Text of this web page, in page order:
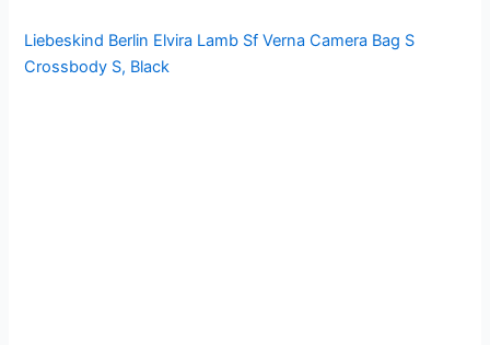
Liebeskind Berlin Elvira Lamb Sf Verna Camera Bag S
Crossbody S, Black